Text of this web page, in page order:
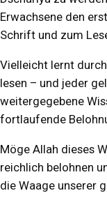
Erwachsene den
Schrift und zum
Vielleicht lernt
lesen – und jeder
weitergegebene
fortlaufende
Möge Allah dieses
reichlich belohnen
die Waage unserer